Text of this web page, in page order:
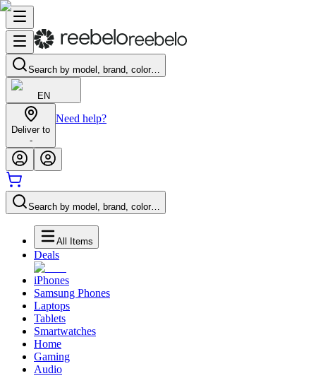
Search by model, brand, color…
EN
Deliver to
-
Need help?
Search by model, brand, color…
All Items
Deals
iPhones
Samsung Phones
Laptops
Tablets
Smartwatches
Home
Gaming
Audio